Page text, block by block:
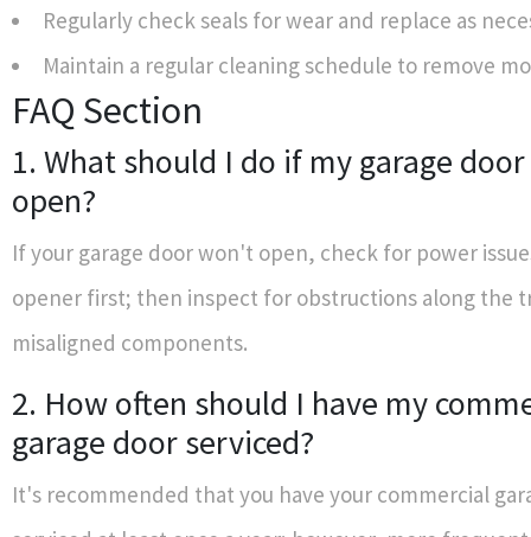
Regularly check seals for wear and replace as
Maintain a regular cleaning schedule to remove
FAQ Section
1. What should I do if my garage
open?
If your garage door won't open, check for power
opener first; then inspect for obstructions along the
misaligned components.
2. How often should I have my
garage door serviced?
It's recommended that you have your commercial